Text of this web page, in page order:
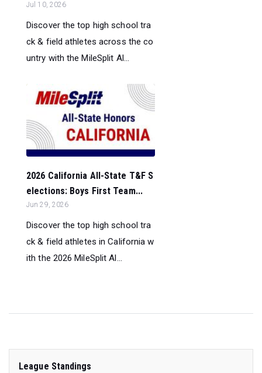
Jul 10, 2026
Discover the top high school tra
ck & field athletes across the co
untry with the MileSplit Al...
2026 California All-State T&F S
elections: Boys First Team...
Jun 29, 2026
Discover the top high school tra
ck & field athletes in California w
ith the 2026 MileSplit Al...
League Standings